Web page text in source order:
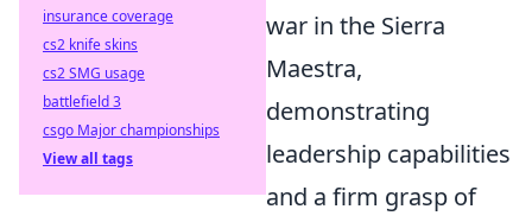
war in the Sierra
Maestra,
demonstrating
leadership capabilities
and a firm grasp of
insurance coverage
cs2 knife skins
cs2 SMG usage
battlefield 3
csgo Major championships
View all tags